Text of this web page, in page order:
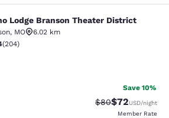
Branson Theater
Lodge Branson Theater District
, MO
6.02 km
rating. Good. 204 reviews
(204)
Save 10%
Strikethrough
$80Discounted
$72USD/night
Member Rate